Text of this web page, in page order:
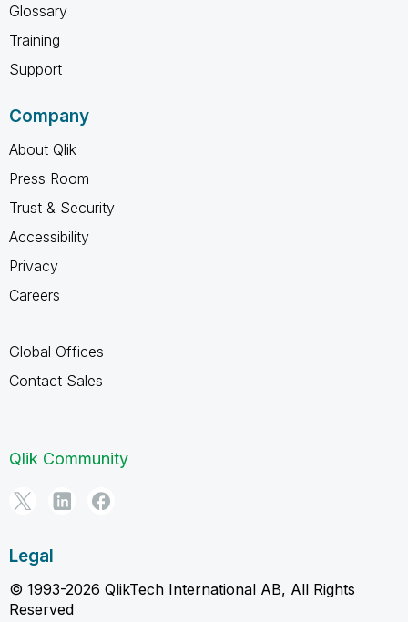
Glossary
Training
Support
Company
About Qlik
Press Room
Trust & Security
Accessibility
Privacy
Careers
Global Offices
Contact Sales
Qlik Community
Legal
© 1993-2026 QlikTech International AB, All Rights
Reserved